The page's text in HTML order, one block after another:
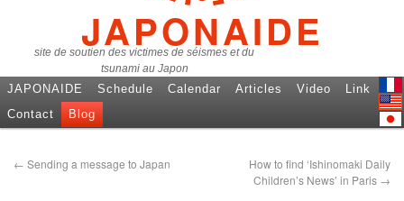
JAPONAIDE
site de soutien des victimes de séismes et du
tsunami au Japon
JAPONAIDE Schedule Calendar Articles Video
Link
Contact
Blog
← Sending a message to Japan
How to find ‘Ishinomaki Daily
Children’s News’ in Paris →